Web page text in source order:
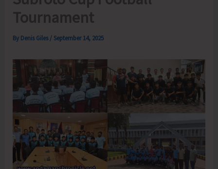
Tournament
By Denis Giles / September 14, 2025